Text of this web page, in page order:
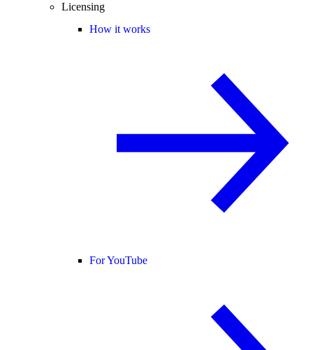
Licensing
How it works
For YouTube